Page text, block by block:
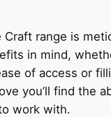
Craft range is
in mind,
of access or
you’ll find the
work with.